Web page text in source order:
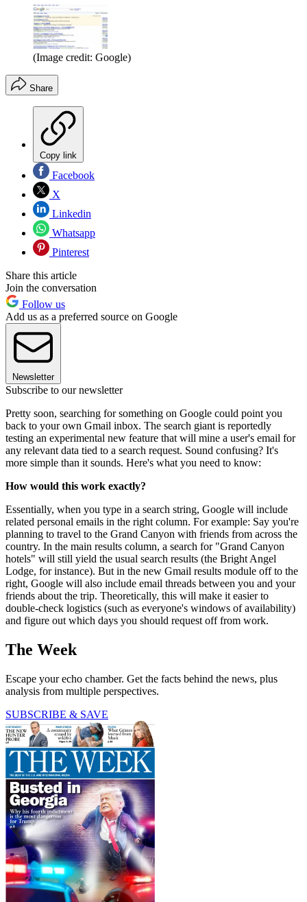
(Image credit: Google)
Share
Copy link
Facebook
X
Linkedin
Whatsapp
Pinterest
Share this article
Join the conversation
Follow us
Add us as a preferred source on Google
Newsletter
Subscribe to our newsletter
Pretty soon, searching for something on Google could point you
back to your own Gmail inbox. The search giant is reportedly
testing an experimental new feature that will mine a user's email for
any relevant data tied to a search request. Sound confusing? It's
more simple than it sounds. Here's what you need to know:
How would this work exactly?
Essentially, when you type in a search string, Google will include
related personal emails in the right column. For example: Say you're
planning to travel to the Grand Canyon with friends from across the
country. In the main results column, a search for "Grand Canyon
hotels" will still yield the usual search results (the Bright Angel
Lodge, for instance). But in the new Gmail results module off to the
right, Google will also include email threads between you and your
friends about the trip. Theoretically, this will make it easier to
double-check logistics (such as everyone's windows of availability)
and figure out which days you should request off from work.
The Week
Escape your echo chamber. Get the facts behind the news, plus
analysis from multiple perspectives.
SUBSCRIBE & SAVE